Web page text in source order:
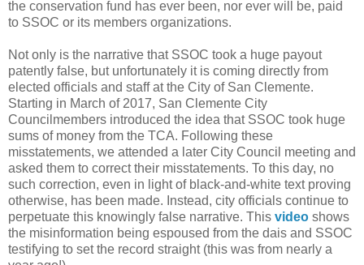
the conservation fund has ever been, nor ever will be, paid
to SSOC or its members organizations.
Not only is the narrative that SSOC took a huge payout
patently false, but unfortunately it is coming directly from
elected officials and staff at the City of San Clemente.
Starting in March of 2017, San Clemente City
Councilmembers introduced the idea that SSOC took huge
sums of money from the TCA. Following these
misstatements, we attended a later City Council meeting and
asked them to correct their misstatements. To this day, no
such correction, even in light of black-and-white text proving
otherwise, has been made. Instead, city officials continue to
perpetuate this knowingly false narrative. This video shows
the misinformation being espoused from the dais and SSOC
testifying to set the record straight (this was from nearly a